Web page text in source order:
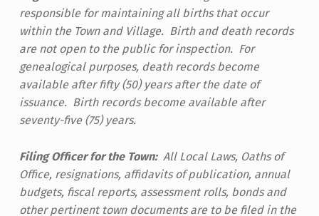
responsible for maintaining all births that occur
within the Town and Village. Birth and death records
are not open to the public for inspection. For
genealogical purposes, death records become
available after fifty (50) years after the date of
issuance. Birth records become available after
seventy-five (75) years.
Filing Officer for the Town: All Local Laws, Oaths of
Office, resignations, affidavits of publication, annual
budgets, fiscal reports, assessment rolls, bonds and
other pertinent town documents are to be filed in the